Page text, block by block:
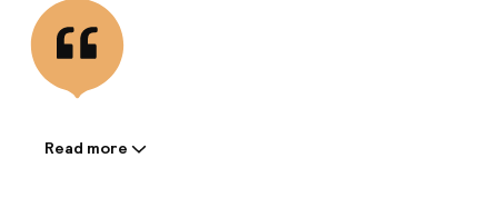
Information shared by the
Read more